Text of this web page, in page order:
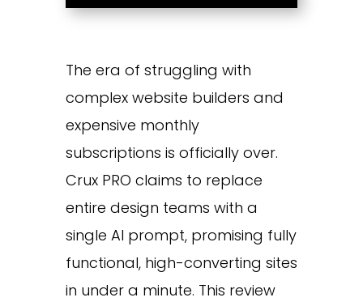
The era of struggling with
complex website builders and
expensive monthly
subscriptions is officially over.
Crux PRO claims to replace
entire design teams with a
single AI prompt, promising fully
functional, high-converting sites
in under a minute. This review